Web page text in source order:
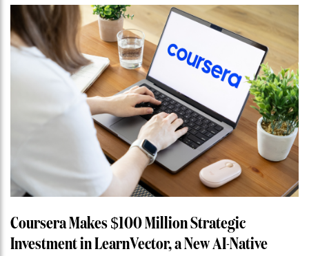
Coursera Makes $100 Million Strategic
Investment in LearnVector, a New AI-Native